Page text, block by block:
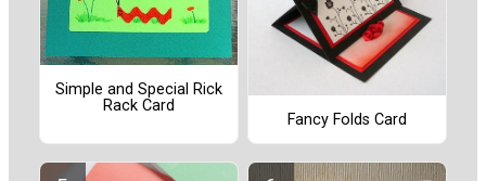
Simple and Special Rick
Rack Card
Fancy Folds Card